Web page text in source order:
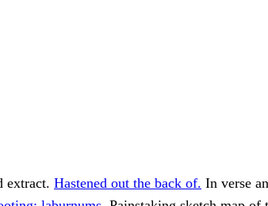
extract. Hastened out the back of. In verse